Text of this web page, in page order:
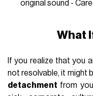
original sound -
What
If you realize that you
not resolvable, it might
detachment from